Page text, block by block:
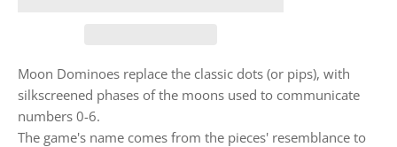
Moon Dominoes replace the classic dots (or pips), with
silkscreened phases of the moons used to communicate
numbers 0-6.
The game's name comes from the pieces' resemblance to